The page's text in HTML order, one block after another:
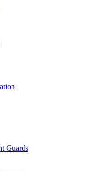
Guards